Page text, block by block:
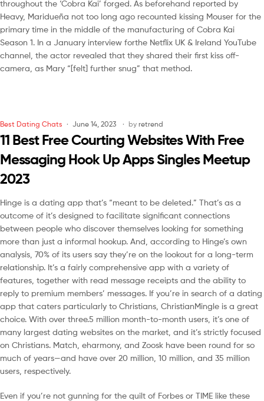
throughout the ‘Cobra Kai’ forged. As beforehand reported by
Heavy, Maridueña not too long ago recounted kissing Mouser for the
primary time in the middle of the manufacturing of Cobra Kai
Season 1. In a January interview forthe Netflix UK & Ireland YouTube
channel, the actor revealed that they shared their first kiss off-
camera, as Mary “[felt] further snug” that method.
Best Dating Chats June 14, 2023 by retrend
11 Best Free Courting Websites With Free
Messaging Hook Up Apps Singles Meetup
2023
Hinge is a dating app that’s “meant to be deleted.” That’s as a
outcome of it’s designed to facilitate significant connections
between people who discover themselves looking for something
more than just a informal hookup. And, according to Hinge’s own
analysis, 70% of its users say they’re on the lookout for a long-term
relationship. It’s a fairly comprehensive app with a variety of
features, together with read message receipts and the ability to
reply to premium members’ messages. If you’re in search of a dating
app that caters particularly to Christians, ChristianMingle is a great
choice. With over three.5 million month-to-month users, it’s one of
many largest dating websites on the market, and it’s strictly focused
on Christians. Match, eharmony, and Zoosk have been round for so
much of years—and have over 20 million, 10 million, and 35 million
users, respectively.
Even if you’re not gunning for the quilt of Forbes or TIME like these